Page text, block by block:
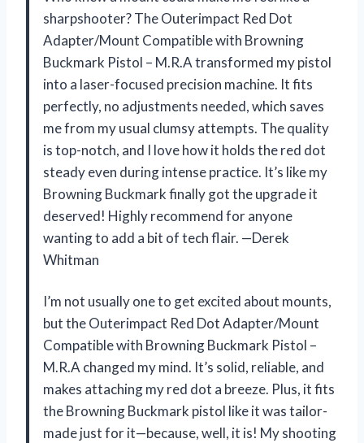
sharpshooter? The Outerimpact Red Dot
Adapter/Mount Compatible with Browning
Buckmark Pistol – M.R.A transformed my pistol
into a laser-focused precision machine. It fits
perfectly, no adjustments needed, which saves
me from my usual clumsy attempts. The quality
is top-notch, and I love how it holds the red dot
steady even during intense practice. It’s like my
Browning Buckmark finally got the upgrade it
deserved! Highly recommend for anyone
wanting to add a bit of tech flair. —Derek
Whitman
I’m not usually one to get excited about mounts,
but the Outerimpact Red Dot Adapter/Mount
Compatible with Browning Buckmark Pistol –
M.R.A changed my mind. It’s solid, reliable, and
makes attaching my red dot a breeze. Plus, it fits
the Browning Buckmark pistol like it was tailor-
made just for it—because, well, it is! My shooting